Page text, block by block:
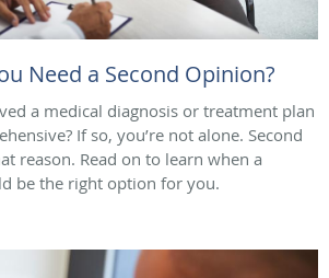
Need a Second Opinion?
a medical diagnosis or treatment plan
If so, you’re not alone. Second
reason. Read on to learn when a
be the right option for you.